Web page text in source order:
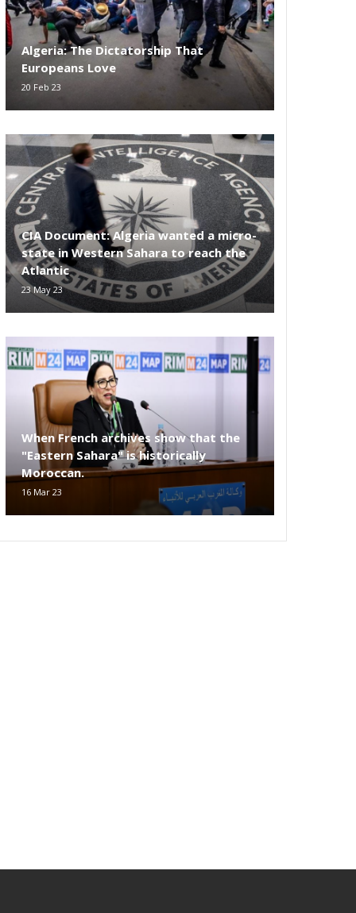
Algeria: The Dictatorship That
Europeans Love
20 Feb 23
CIA Document: Algeria wanted a micro-
state in Western Sahara to reach the
Atlantic
23 May 23
When French archives show that the
"Eastern Sahara" is historically
Moroccan.
16 Mar 23